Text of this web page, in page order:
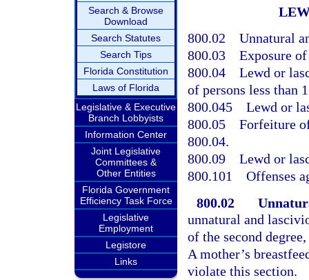
Search & Browse
Download
Search Statutes
Search Tips
Florida Constitution
Laws of Florida
Legislative & Executive
Branch Lobbyists
Information Center
Joint Legislative
Committees &
Other Entities
Florida Government
Efficiency Task Force
Legislative
Employment
Legistore
Links
800.02 Unnatural
800.03 Exposure
800.04 Lewd or
of persons less than
800.045 Lewd or
800.05 Forfeiture
800.04.
800.09 Lewd or
800.101 Offenses
800.02
unnatural and
of the second
A mother’s
violate this section.